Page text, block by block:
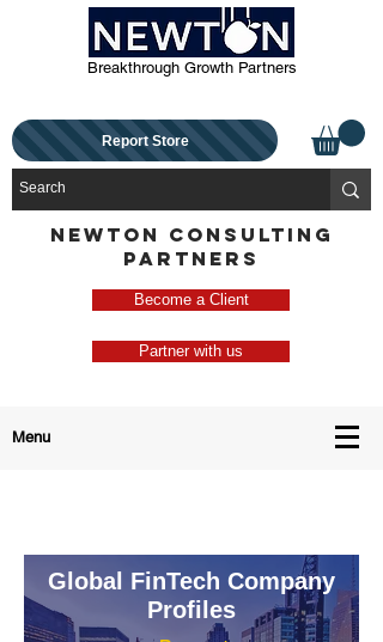
Breakthrough Growth Partners
Report Store
NEWTON CONSULTING
PARTNERS
Become a Client
Partner with us
Menu
Global FinTech Company
Profiles